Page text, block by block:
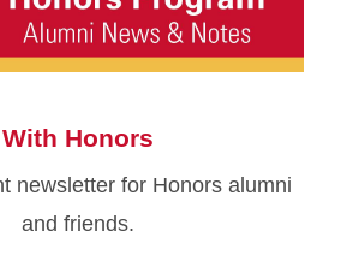
With Honors
newsletter for Honors alumni
and friends.